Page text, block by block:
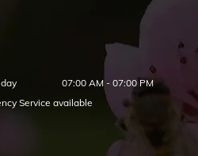
07:00 AM - 07:00 PM
Service available